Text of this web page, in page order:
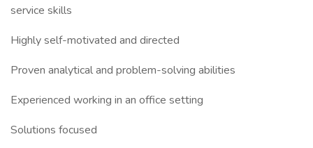
service skills
Highly self-motivated and directed
Proven analytical and problem-solving abilities
Experienced working in an office setting
Solutions focused